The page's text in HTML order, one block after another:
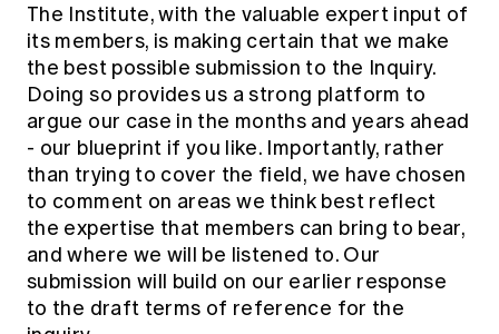
The Institute, with the valuable expert input of
its members, is making certain that we make
the best possible submission to the Inquiry.
Doing so provides us a strong platform to
argue our case in the months and years ahead
- our blueprint if you like. Importantly, rather
than trying to cover the field, we have chosen
to comment on areas we think best reflect
the expertise that members can bring to bear,
and where we will be listened to. Our
submission will build on our earlier response
to the draft terms of reference for the